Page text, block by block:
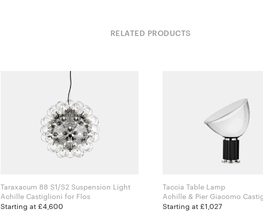
RELATED PRODUCTS
Taraxacum 88 S1/S2 Suspension Light
Achille Castiglioni for Flos
Starting at £4,600
Taccia Table Lamp
Achille & Pier Giacomo
Flos
Starting at £1,027